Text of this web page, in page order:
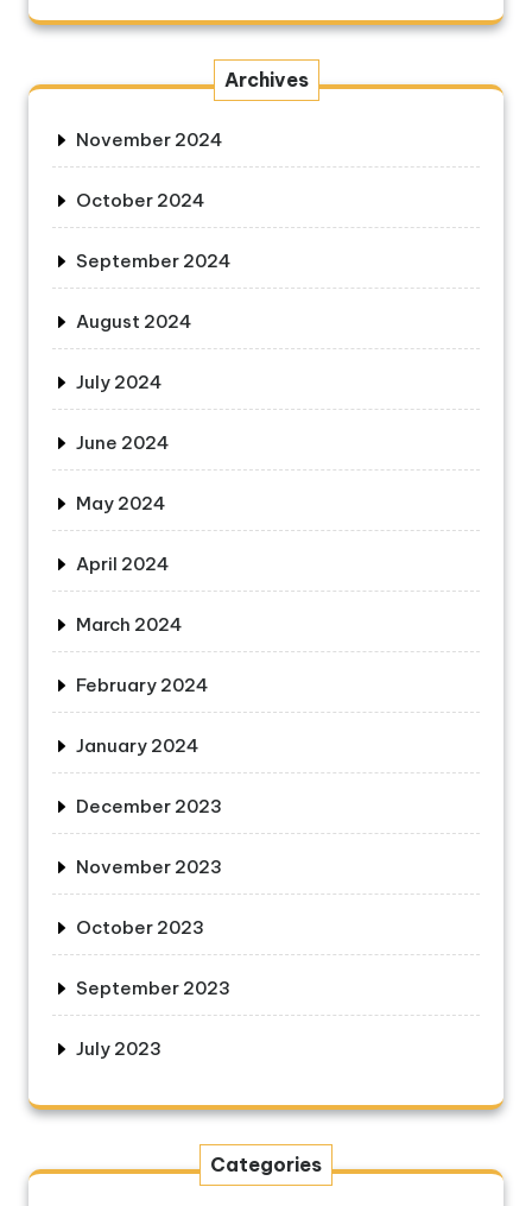
Archives
November 2024
October 2024
September 2024
August 2024
July 2024
June 2024
May 2024
April 2024
March 2024
February 2024
January 2024
December 2023
November 2023
October 2023
September 2023
July 2023
Categories